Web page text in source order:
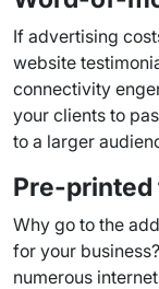
If advertising
website
connectivity
your clients to
to a larger
Pre-printed
Why go to the
for your business?
numerous